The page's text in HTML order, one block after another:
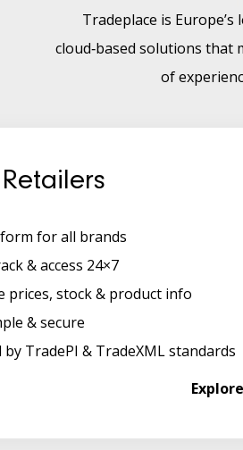
Tradeplace is
cloud‑based solutions that
of
for all brands
& access 24×7
prices, stock & product info
& secure
by TradePI & TradeXML standards